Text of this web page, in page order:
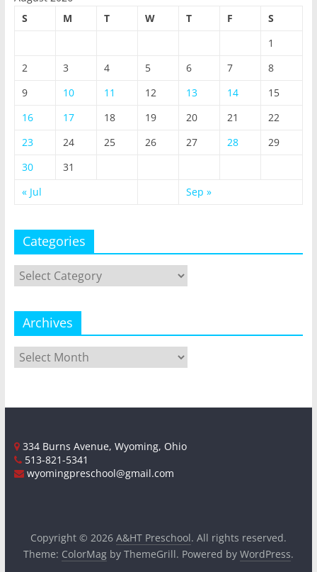
S
M T W T F
S
1
2
3 4 5 6 7
8
9
10 11 12 13 14
15
16
17 18 19 20 21
22
23
24 25 26 27 28
29
30
31
« Jul
Sep »
Categories
Categories
Archives
Archives
334 Burns Avenue, Wyoming, Ohio
513-821-5341
wyomingpreschool@gmail.com
Copyright © 2026 A&HT Preschool. All rights reserved.
Theme: ColorMagby ThemeGrill. Powered by WordPress.